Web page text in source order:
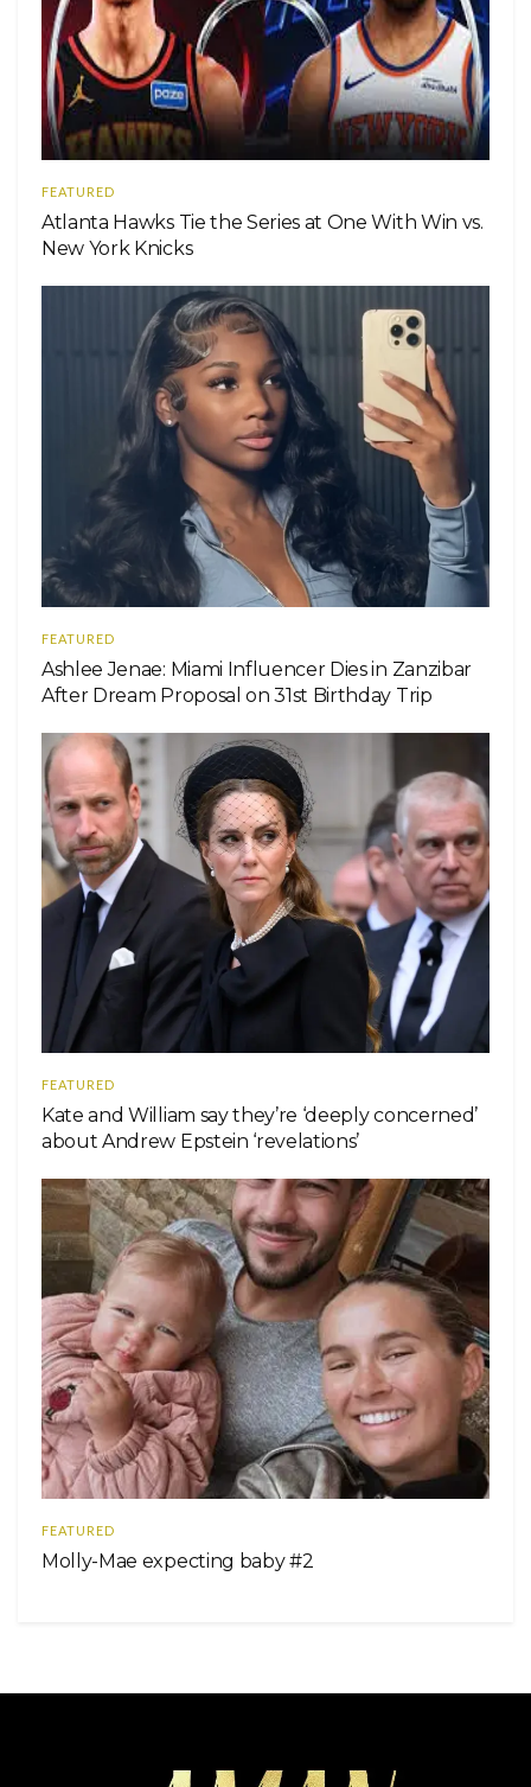
FEATURED
Atlanta Hawks Tie the Series at One With Win vs.
New York Knicks
FEATURED
Ashlee Jenae: Miami Influencer Dies in Zanzibar
After Dream Proposal on 31st Birthday Trip
FEATURED
Kate and William say they’re ‘deeply concerned’
about Andrew Epstein ‘revelations’
FEATURED
Molly-Mae expecting baby #2